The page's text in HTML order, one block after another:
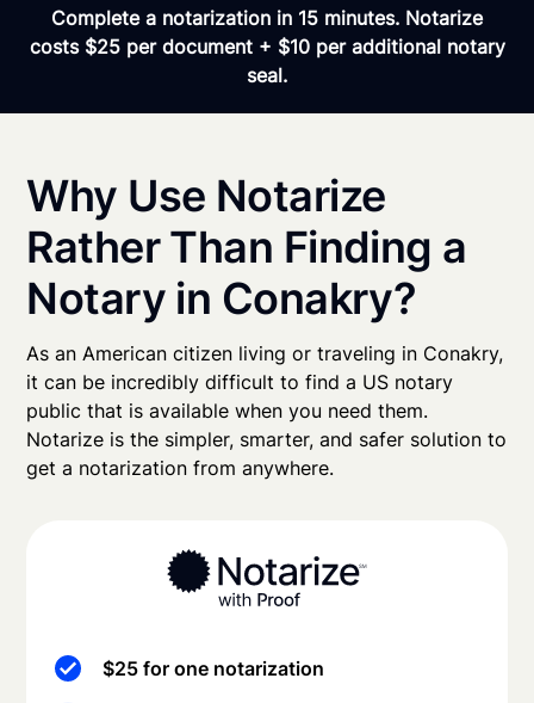
Complete a notarization in 15 minutes. Notarize
costs $25 per document + $10 per additional notary
seal.
Why Use Notarize
Rather Than Finding a
Notary in Conakry?
As an American citizen living or traveling in Conakry,
it can be incredibly difficult to find a US notary
public that is available when you need them.
Notarize is the simpler, smarter, and safer solution to
get a notarization from anywhere.
$25 for one notarization